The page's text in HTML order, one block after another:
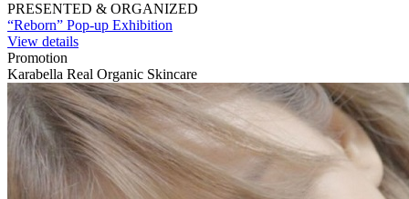
PRESENTED & ORGANIZED
“Reborn” Pop-up Exhibition
View details
Promotion
Karabella Real Organic Skincare